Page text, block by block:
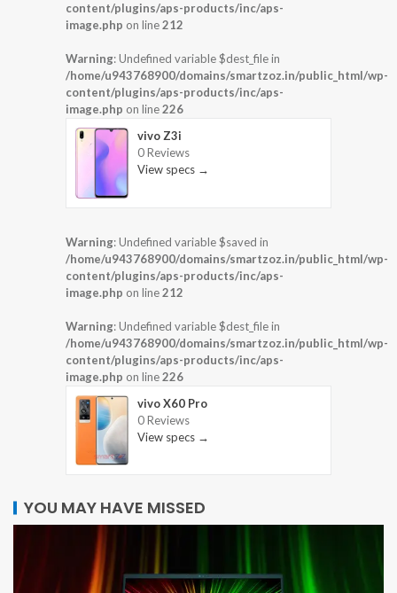
content/plugins/aps-products/inc/aps-
image.php on line212
Warning: Undefined variable $dest_file in
/home/u943768900/domains/smartzoz.in/public_html/wp-
content/plugins/aps-products/inc/aps-
image.php on line226
vivo Z3i
0 Reviews
View specs →
Warning: Undefined variable $saved in
/home/u943768900/domains/smartzoz.in/public_html/wp-
content/plugins/aps-products/inc/aps-
image.php on line212
Warning: Undefined variable $dest_file in
/home/u943768900/domains/smartzoz.in/public_html/wp-
content/plugins/aps-products/inc/aps-
image.php on line226
vivo X60 Pro
0 Reviews
View specs →
YOU MAY HAVE MISSED